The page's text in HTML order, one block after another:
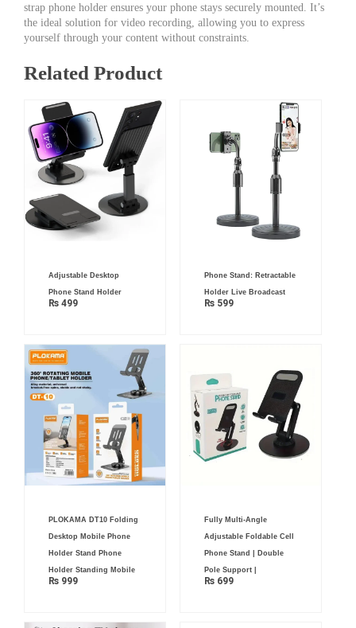
strap phone holder ensures your phone stays securely mounted. It’s
the ideal solution for video recording, allowing you to express
yourself through your content without constraints.
Related Product
Adjustable Desktop
Phone Stand Holder
₨ 499
Phone Stand: Retractable
Holder Live Broadcast
₨599
PLOKAMA DT10 Folding
Desktop Mobile Phone
Holder Stand Phone
Holder Standing Mobile
₨ 999
Fully Multi-Angle
Adjustable Foldable Cell
Phone Stand | Double
Pole Support |
₨699